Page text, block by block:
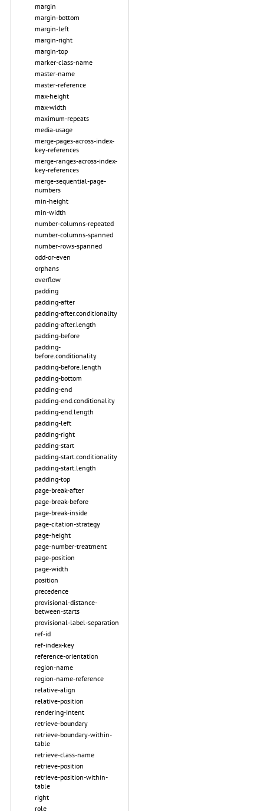
margin
margin-bottom
margin-left
margin-right
margin-top
marker-class-name
master-name
master-reference
max-height
max-width
maximum-repeats
media-usage
merge-pages-across-index-
key-references
merge-ranges-across-index-
key-references
merge-sequential-page-
numbers
min-height
min-width
number-columns-repeated
number-columns-spanned
number-rows-spanned
odd-or-even
orphans
overflow
padding
padding-after
padding-after.conditionality
padding-after.length
padding-before
padding-
before.conditionality
padding-before.length
padding-bottom
padding-end
padding-end.conditionality
padding-end.length
padding-left
padding-right
padding-start
padding-start.conditionality
padding-start.length
padding-top
page-break-after
page-break-before
page-break-inside
page-citation-strategy
page-height
page-number-treatment
page-position
page-width
position
precedence
provisional-distance-
between-starts
provisional-label-separation
ref-id
ref-index-key
reference-orientation
region-name
region-name-reference
relative-align
relative-position
rendering-intent
retrieve-boundary
retrieve-boundary-within-
table
retrieve-class-name
retrieve-position
retrieve-position-within-
table
right
role